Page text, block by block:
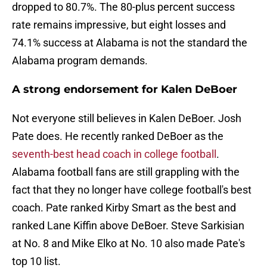
dropped to 80.7%. The 80-plus percent success
rate remains impressive, but eight losses and
74.1% success at Alabama is not the standard the
Alabama program demands.
A strong endorsement for Kalen DeBoer
Not everyone still believes in Kalen DeBoer. Josh
Pate does. He recently ranked DeBoer as the
seventh-best head coach in college football .
Alabama football fans are still grappling with the
fact that they no longer have college football's best
coach. Pate ranked Kirby Smart as the best and
ranked Lane Kiffin above DeBoer. Steve Sarkisian
at No. 8 and Mike Elko at No. 10 also made Pate's
top 10 list.